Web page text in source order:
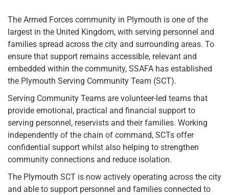
The Armed Forces community in Plymouth is one of the
largest in the United Kingdom, with serving personnel and
families spread across the city and surrounding areas. To
ensure that support remains accessible, relevant and
embedded within the community, SSAFA has established
the Plymouth Serving Community Team (SCT).
Serving Community Teams are volunteer-led teams that
provide emotional, practical and financial support to
serving personnel, reservists and their families. Working
independently of the chain of command, SCTs offer
confidential support whilst also helping to strengthen
community connections and reduce isolation.
The Plymouth SCT is now actively operating across the city
and able to support personnel and families connected to